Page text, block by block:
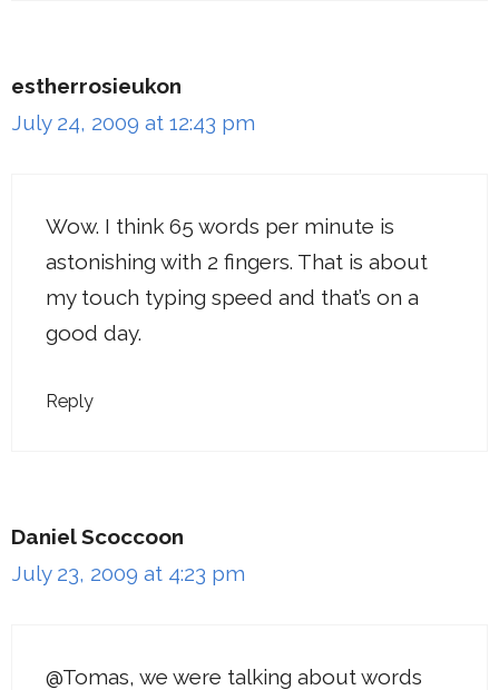
estherrosieukon
July 24, 2009 at 12:43 pm
Wow. I think 65 words per minute is
astonishing with 2 fingers. That is about
my touch typing speed and that’s on a
good day.
Reply
Daniel Scoccoon
July 23, 2009 at 4:23 pm
@Tomas, we were talking about words